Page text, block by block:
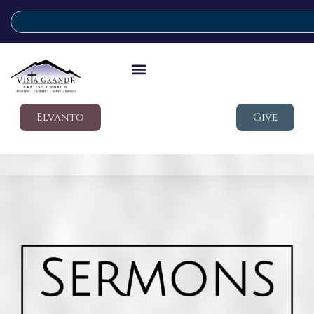
Elvanto Give